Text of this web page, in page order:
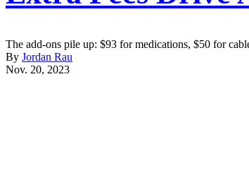
the
The add-ons pile up: $93 for medications, $50 for
By Jordan Rau
Nov. 20, 2023